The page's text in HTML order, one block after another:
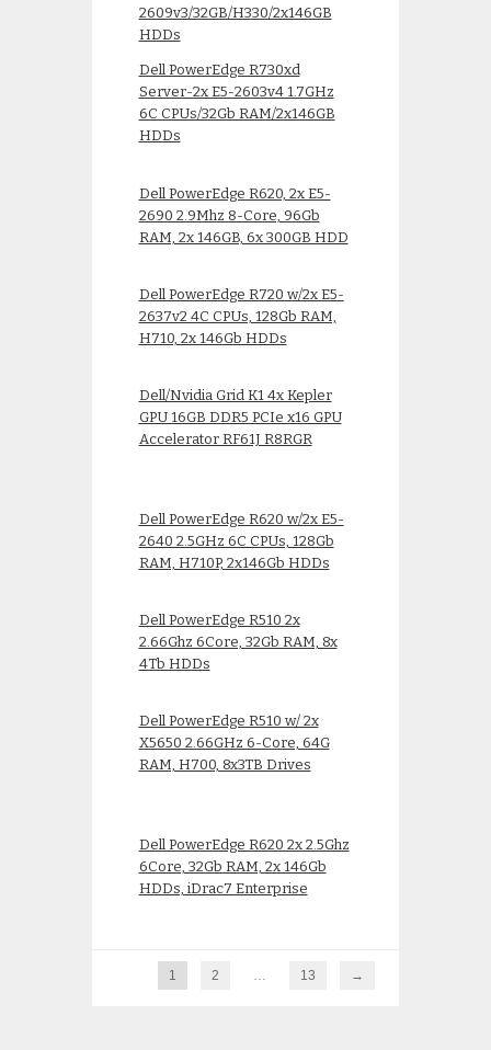
2609v3/32GB/H330/2x146GB
HDDs
Dell PowerEdge R730xd
Server-2x E5-2603v4 1.7GHz
6C CPUs/32Gb RAM/2x146GB
HDDs
Dell PowerEdge R620, 2x E5-
2690 2.9Mhz 8-Core, 96Gb
RAM, 2x 146GB, 6x 300GB HDD
Dell PowerEdge R720 w/2x E5-
2637v2 4C CPUs, 128Gb RAM,
H710, 2x 146Gb HDDs
Dell/Nvidia Grid K1 4x Kepler
GPU 16GB DDR5 PCIe x16 GPU
Accelerator RF61J R8RGR
Dell PowerEdge R620 w/2x E5-
2640 2.5GHz 6C CPUs, 128Gb
RAM, H710P, 2x146Gb HDDs
Dell PowerEdge R510 2x
2.66Ghz 6Core, 32Gb RAM, 8x
4Tb HDDs
Dell PowerEdge R510 w/ 2x
X5650 2.66GHz 6-Core, 64G
RAM, H700, 8x3TB Drives
Dell PowerEdge R620 2x 2.5Ghz
6Core, 32Gb RAM, 2x 146Gb
HDDs, iDrac7 Enterprise
1 2 … 13 →